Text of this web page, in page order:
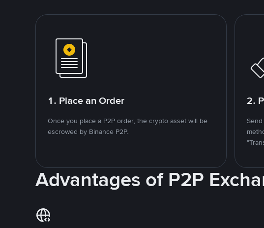
1. Place an Order
Once you place a P2P order, the crypto asset will be
escrowed by Binance P2P.
2.
Advantages of P2P